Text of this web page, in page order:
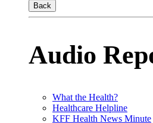
Back
Audio
What the Health?
Healthcare Helpline
KFF Health News Minute